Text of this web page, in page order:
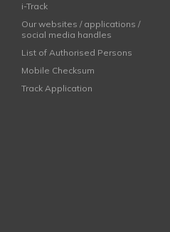
i-Track
Our websites / applications /
social media handles
List of Authorised Persons
Mobile Checksum
Track Application